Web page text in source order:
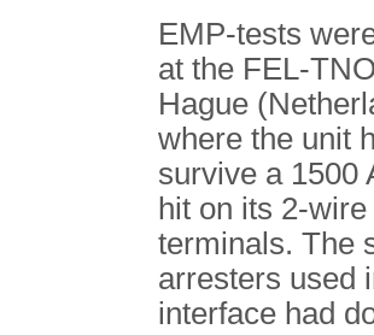
EMP-tests
at the FEL-
Hague
where the unit
survive a 1500
hit on its 2-
terminals. The
arresters used
interface had